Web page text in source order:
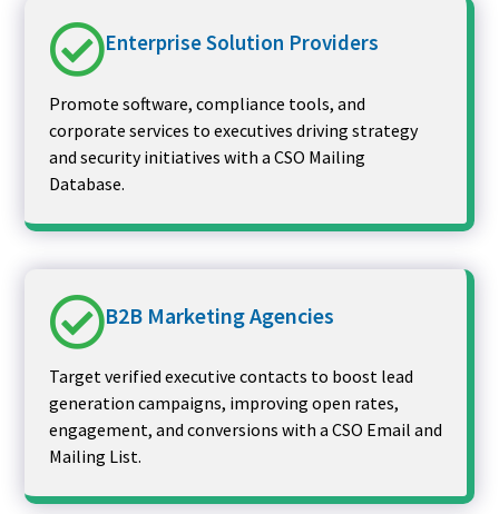
Enterprise Solution Providers
Promote software, compliance tools, and
corporate services to executives driving strategy
and security initiatives with a CSO Mailing
Database.
B2B Marketing Agencies
Target verified executive contacts to boost lead
generation campaigns, improving open rates,
engagement, and conversions with a CSO Email and
Mailing List.